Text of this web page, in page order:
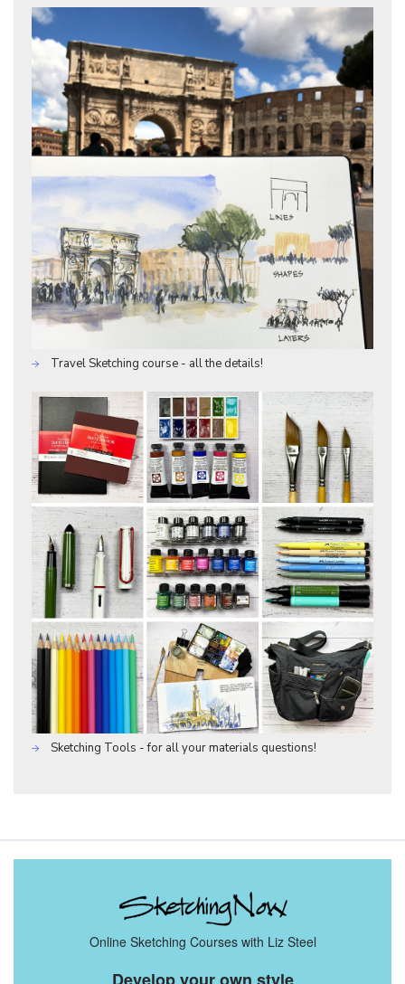
Travel Sketching course - all the details!
Sketching Tools - for all your materials questions!
Online Sketching Courses with Liz Steel